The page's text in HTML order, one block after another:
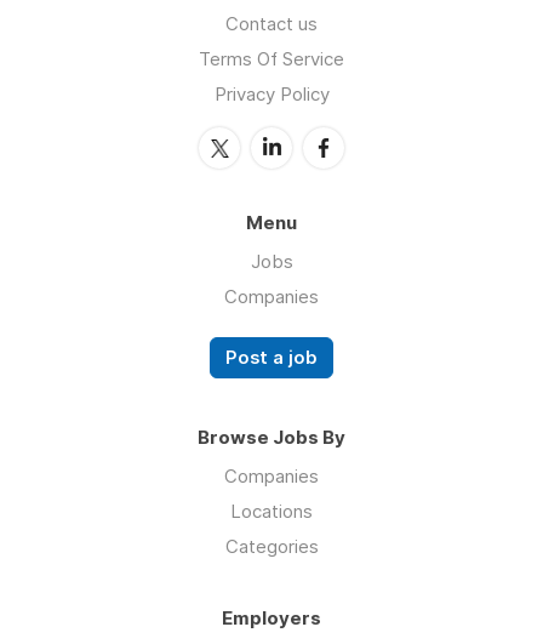
Contact us
Terms Of Service
Privacy Policy
Menu
Jobs
Companies
Post a job
Browse Jobs By
Companies
Locations
Categories
Employers